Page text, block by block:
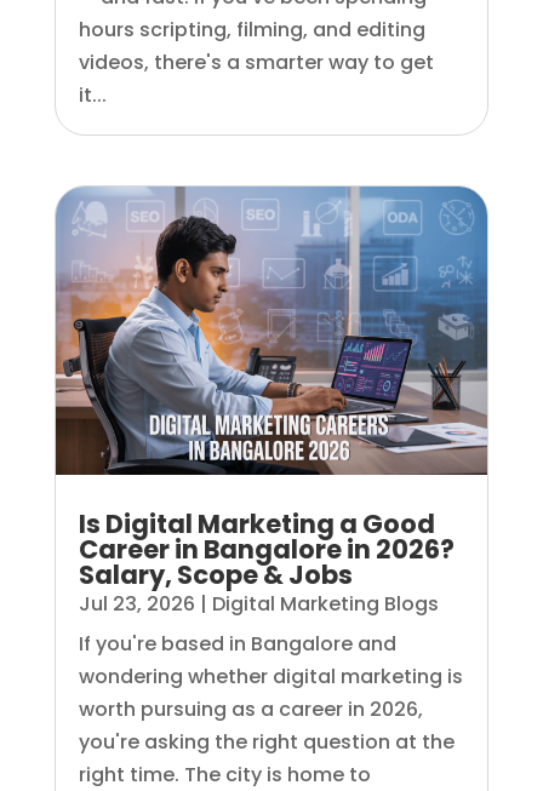
hours scripting, filming, and editing
videos, there's a smarter way to get
it...
Is Digital Marketing a Good
Career in Bangalore in 2026?
Salary, Scope & Jobs
Jul 23, 2026 | Digital Marketing Blogs
If you're based in Bangalore and
wondering whether digital marketing is
worth pursuing as a career in 2026,
you're asking the right question at the
right time. The city is home to